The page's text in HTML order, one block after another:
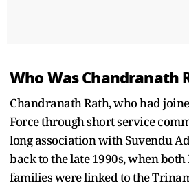
Who Was Chandranath
Chandranath Rath, who had
Force through short service
long association with Suvendu
back to the late 1990s, when
families were linked to the